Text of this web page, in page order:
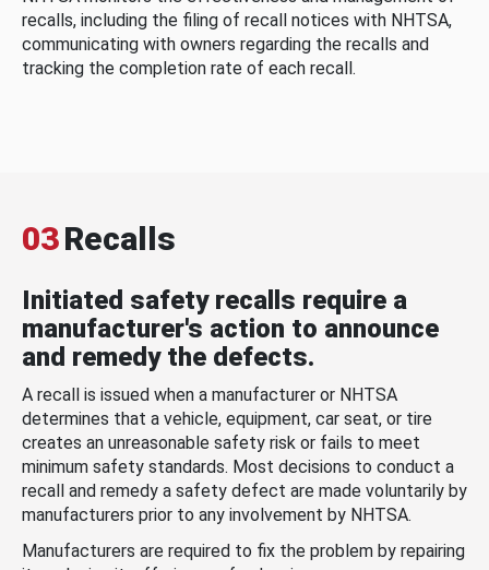
recalls, including the filing of recall notices with NHTSA,
communicating with owners regarding the recalls and
tracking the completion rate of each recall.
03Recalls
Initiated safety recalls require a
manufacturer's action to announce
and remedy the defects.
A recall is issued when a manufacturer or NHTSA
determines that a vehicle, equipment, car seat, or tire
creates an unreasonable safety risk or fails to meet
minimum safety standards. Most decisions to conduct a
recall and remedy a safety defect are made voluntarily by
manufacturers prior to any involvement by NHTSA.
Manufacturers are required to fix the problem by repairing